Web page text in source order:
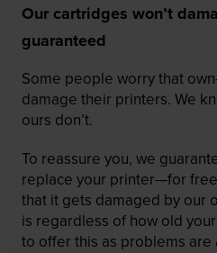
Our cartridges won’t
guaranteed
Some people worry that
damage their printers. We
ours don’t.
To reassure you, we
replace your printer—for
that it gets damaged by our
is regardless of how old
to offer this as problems are